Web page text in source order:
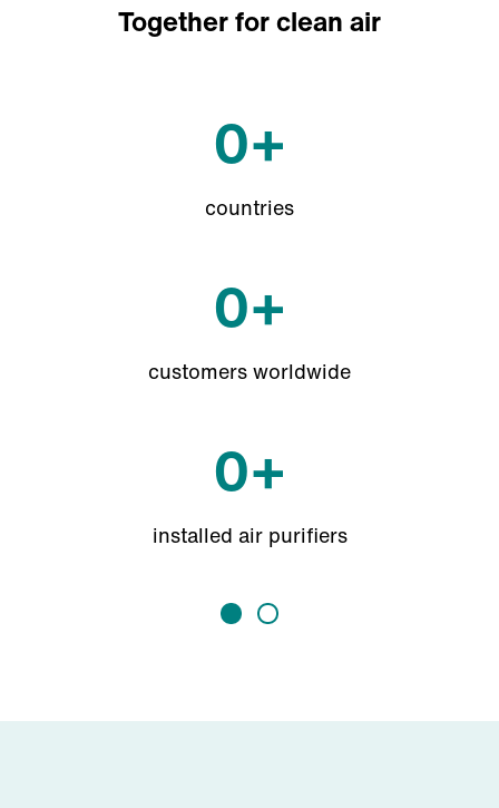
Together for clean air
0+
countries
0+
customers worldwide
0+
installed air purifiers